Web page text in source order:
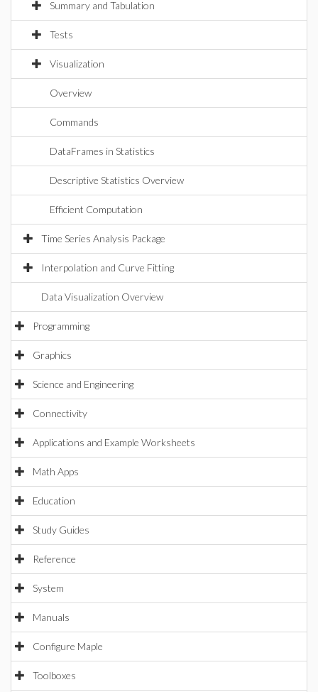
Summary and Tabulation
Tests
Visualization
Overview
Commands
DataFrames in Statistics
Descriptive Statistics Overview
Efficient Computation
Time Series Analysis Package
Interpolation and Curve Fitting
Data Visualization Overview
Programming
Graphics
Science and Engineering
Connectivity
Applications and Example Worksheets
Math Apps
Education
Study Guides
Reference
System
Manuals
Configure Maple
Toolboxes